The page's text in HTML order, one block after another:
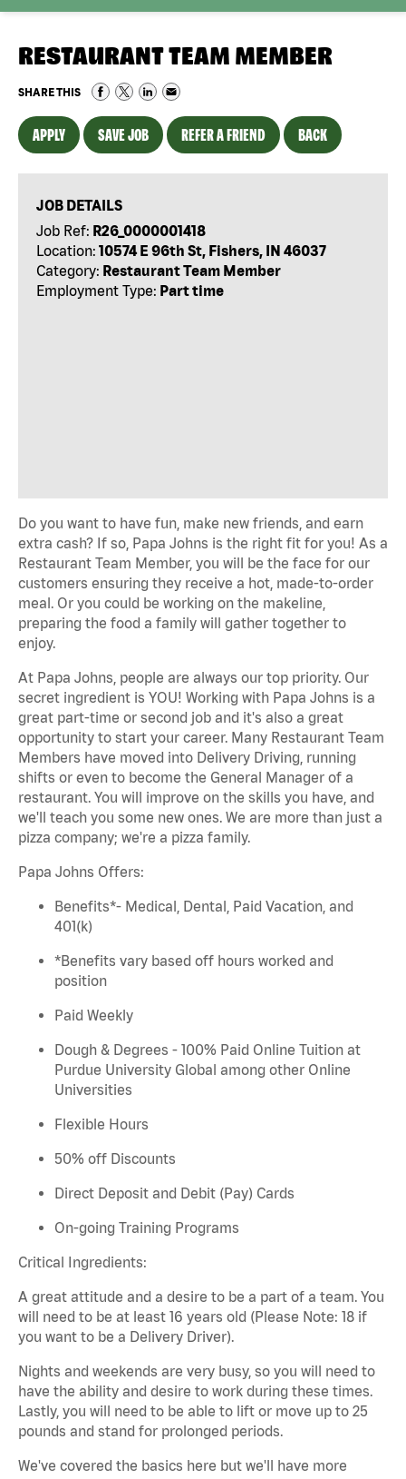
RESTAURANT TEAM MEMBER
SHARE THIS
APPLY SAVE JOB REFER A FRIEND BACK
JOB DETAILS
Job Ref: R26_0000001418
Location: 10574 E 96th St, Fishers, IN 46037
Category: Restaurant Team Member
Employment Type: Part time
Do you want to have fun, make new friends, and earn
extra cash? If so, Papa Johns is the right fit for you! As a
Restaurant Team Member, you will be the face for our
customers ensuring they receive a hot, made-to-order
meal. Or you could be working on the makeline,
preparing the food a family will gather together to
enjoy.
At Papa Johns, people are always our top priority. Our
secret ingredient is YOU! Working with Papa Johns is a
great part-time or second job and it's also a great
opportunity to start your career. Many Restaurant Team
Members have moved into Delivery Driving, running
shifts or even to become the General Manager of a
restaurant. You will improve on the skills you have, and
we'll teach you some new ones. We are more than just a
pizza company; we're a pizza family.
Papa Johns Offers:
Benefits*- Medical, Dental, Paid Vacation, and
401(k)
*Benefits vary based off hours worked and
position
Paid Weekly
Dough & Degrees - 100% Paid Online Tuition at
Purdue University Global among other Online
Universities
Flexible Hours
50% off Discounts
Direct Deposit and Debit (Pay) Cards
On-going Training Programs
Critical Ingredients:
A great attitude and a desire to be a part of a team. You
will need to be at least 16 years old (Please Note: 18 if
you want to be a Delivery Driver).
Nights and weekends are very busy, so you will need to
have the ability and desire to work during these times.
Lastly, you will need to be able to lift or move up to 25
pounds and stand for prolonged periods.
We've covered the basics here but we'll have more